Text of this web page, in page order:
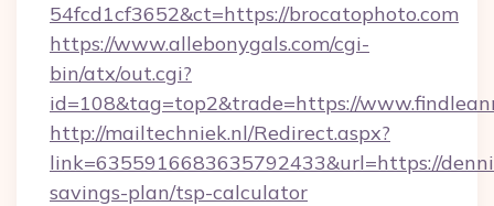
54fcd1cf3652&ct=https://brocatophoto.com
https://www.allebonygals.com/cgi-
bin/atx/out.cgi?
id=108&tag=top2&trade=https://
http://mailtechniek.nl/Redirect.aspx?
link=6355916683635792433&url=https://
savings-plan/tsp-calculator